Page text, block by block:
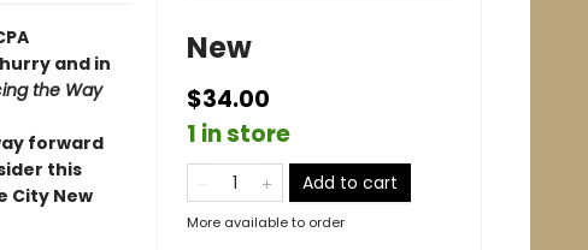
and in
the Way
forward
this
City New
New
$34.00
1 in store
Add to cart
More available to order